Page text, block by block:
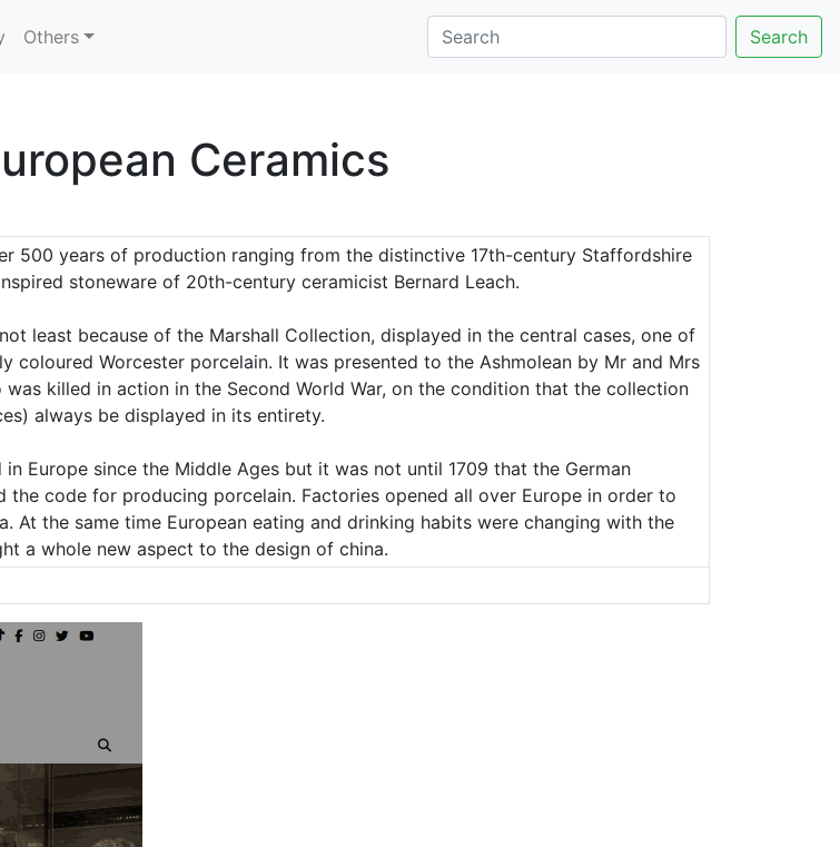
Others Search
Ceramics
500 years of production ranging from the distinctive 17th-century Staffordshire
stoneware of 20th-century ceramicist Bernard Leach.
least because of the Marshall Collection, displayed in the central cases, one of
coloured Worcester porcelain. It was presented to the Ashmolean by Mr and Mrs
killed in action in the Second World War, on the condition that the collection
always be displayed in its entirety.
Europe since the Middle Ages but it was not until 1709 that the German
the code for producing porcelain. Factories opened all over Europe in order to
At the same time European eating and drinking habits were changing with the
a whole new aspect to the design of china.